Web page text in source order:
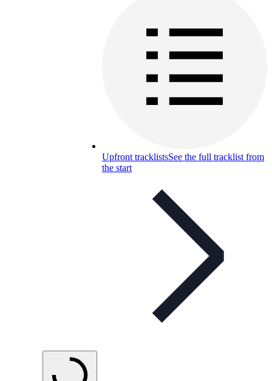
Upfront tracklistsSee the full tracklist from
the start